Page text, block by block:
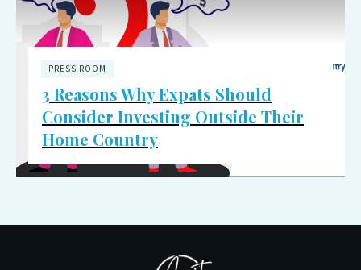
PRESS ROOM
3 Reasons Why Expats Should
Consider Investing Outside Their
Home Country